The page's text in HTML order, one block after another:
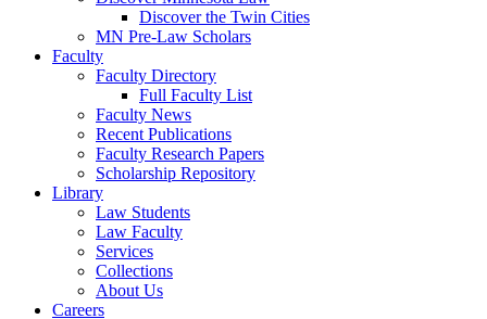
Discover the Twin Cities
MN Pre-Law Scholars
Faculty
Faculty Directory
Full Faculty List
Faculty News
Recent Publications
Faculty Research Papers
Scholarship Repository
Library
Law Students
Law Faculty
Services
Collections
About Us
Careers